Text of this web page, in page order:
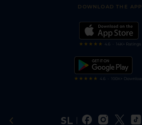
Modern Slavery Statement
DOWNLOAD THE APP